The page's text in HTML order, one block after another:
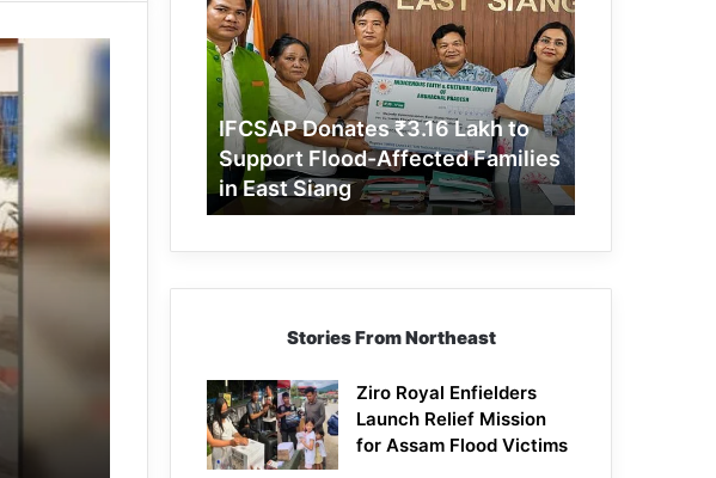
₹3.16
Lakh
to
Support
Flood-
Affected
Families
in
East
IFCSAP Donates ₹3.16 Lakh to
Support Flood-Affected Families
in East Siang
Stories From Northeast
Ziro Royal Enfielders
Launch Relief Mission
for Assam Flood Victims